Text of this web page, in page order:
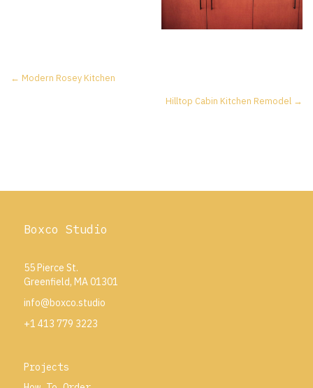
Posts
← Modern Rosey Kitchen
Hilltop Cabin Kitchen Remodel →
Boxco Studio
55 Pierce St.
Greenfield, MA 01301
info@boxco.studio
+1 413 779 3223
Projects